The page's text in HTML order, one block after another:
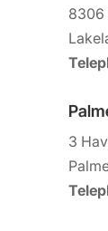
8306
3